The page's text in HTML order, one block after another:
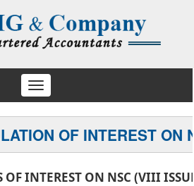
Toggle
navigation
OF INTEREST ON
OF INTEREST ON NSC (VIII